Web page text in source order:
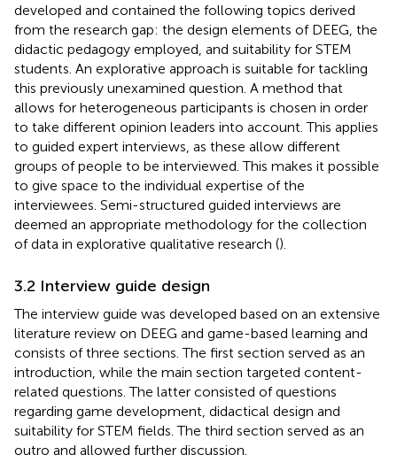
developed and contained the following topics derived
from the research gap: the design elements of DEEG, the
didactic pedagogy employed, and suitability for STEM
students. An explorative approach is suitable for tackling
this previously unexamined question. A method that
allows for heterogeneous participants is chosen in order
to take different opinion leaders into account. This applies
to guided expert interviews, as these allow different
groups of people to be interviewed. This makes it possible
to give space to the individual expertise of the
interviewees. Semi-structured guided interviews are
deemed an appropriate methodology for the collection
of data in explorative qualitative research ().
3.2 Interview guide design
The interview guide was developed based on an extensive
literature review on DEEG and game-based learning and
consists of three sections. The first section served as an
introduction, while the main section targeted content-
related questions. The latter consisted of questions
regarding game development, didactical design and
suitability for STEM fields. The third section served as an
outro and allowed further discussion.